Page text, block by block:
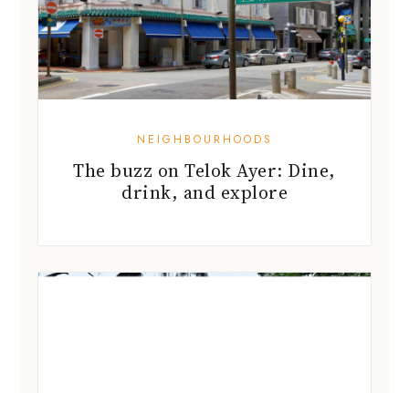
NEIGHBOURHOODS
The buzz on Telok Ayer: Dine,
drink, and explore